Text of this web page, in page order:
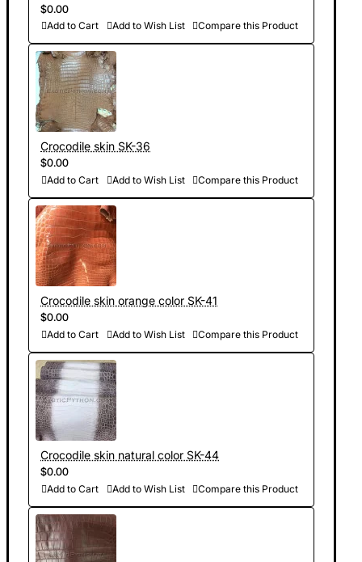
$0.00
Add to Cart Add to Wish List Compare this Product
Crocodile skin SK-36
$0.00
Add to Cart Add to Wish List Compare this Product
Crocodile skin orange color SK-41
$0.00
Add to Cart Add to Wish List Compare this Product
Crocodile skin natural color SK-44
$0.00
Add to Cart Add to Wish List Compare this Product